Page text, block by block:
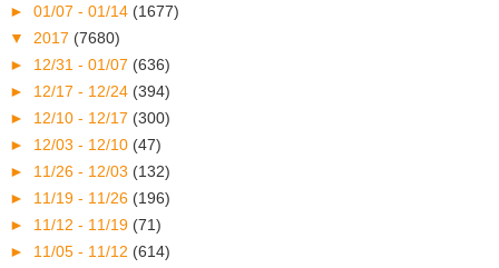
► 01/07 - 01/14 (1677)
▼ 2017 (7680)
► 12/31 - 01/07 (636)
► 12/17 - 12/24 (394)
► 12/10 - 12/17 (300)
► 12/03 - 12/10 (47)
► 11/26 - 12/03 (132)
► 11/19 - 11/26 (196)
► 11/12 - 11/19 (71)
► 11/05 - 11/12 (614)